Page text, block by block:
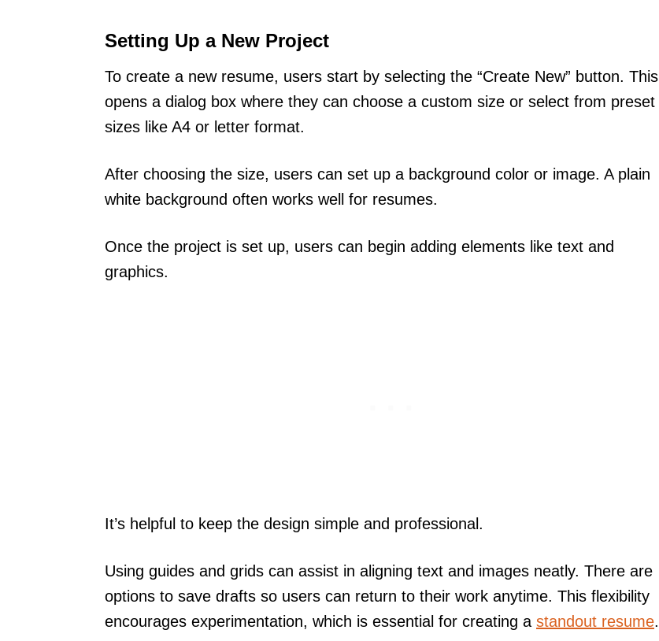
Setting Up a New Project
To create a new resume, users start by selecting the “Create New” button. This
opens a dialog box where they can choose a custom size or select from preset
sizes like A4 or letter format.
After choosing the size, users can set up a background color or image. A plain
white background often works well for resumes.
Once the project is set up, users can begin adding elements like text and
graphics.
It’s helpful to keep the design simple and professional.
Using guides and grids can assist in aligning text and images neatly. There are
options to save drafts so users can return to their work anytime. This flexibility
encourages experimentation, which is essential for creating a standout resume.